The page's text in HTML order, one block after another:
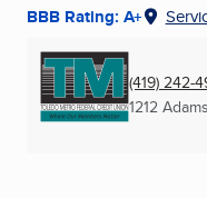
BBB Rating: A+
(419) 242-
1212